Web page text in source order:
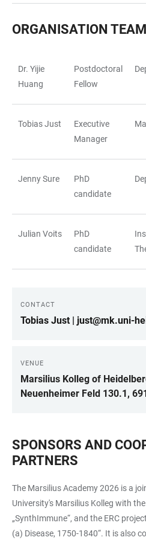
ORGANISATION TEAM
TABLE
Dr. Yijie
Huang
Postdoctoral
Fellow
Tobias Just
Executive
Manager
Jenny Sure
PhD
candidate
Julian Voits
PhD
candidate
LINKS
CONTACT
Tobias Just | just@mk.uni-
VENUE
Marsilius Kolleg of
Neuenheimer Feld 130.1,
SPONSORS AND
PARTNERS
The Marsilius Academy 2026 is a
University's Marsilius Kolleg with
„SynthImmune“, and the ERC
(a) Disease, 1750-1840“. It is also